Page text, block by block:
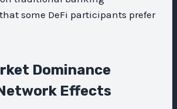
some DeFi participants prefer
Dominance
Effects